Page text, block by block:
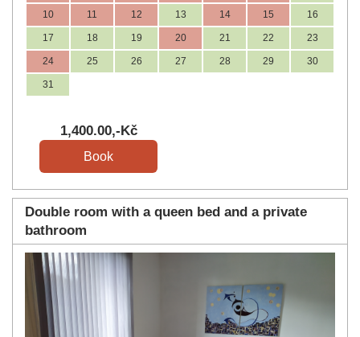
10 11 12 13 14 15 16
17 18 19 20 21 22 23
24 25 26 27 28 29 30
31
1,400.00,-Kč
Double room with a queen bed and a private
bathroom
Previous